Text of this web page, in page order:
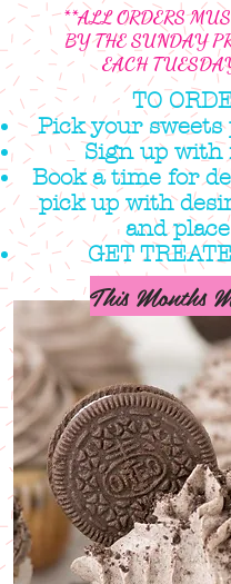
**ALL ORDERS
BY THE SUNDAY
EACH
TO
Pick your sweets
Sign up with
Book a time for
pick up with
and place
GET
This Months